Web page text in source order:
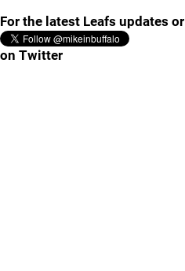
For the latest Leafs updates or
on Twitter